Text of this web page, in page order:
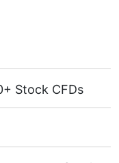
1:20 (margin 5%)
Stock CFDs is
Stock CFDs
stocks of the
| Nasdaq(USA),